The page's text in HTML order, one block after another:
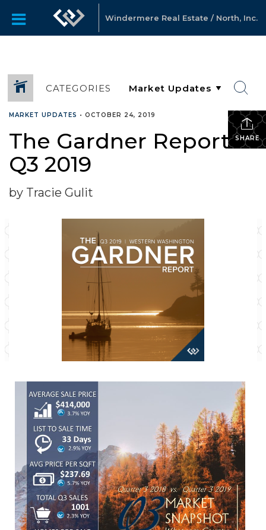
Windermere Real Estate / North, Inc.
CATEGORIES
SHARE
MARKET UPDATES • OCTOBER 24, 2019
The Gardner Report
Q3 2019
by Tracie Gulit